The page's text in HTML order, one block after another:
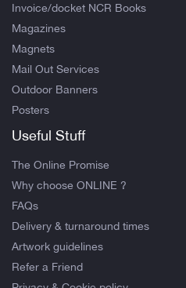
Invoice/docket NCR Books
Magazines
Magnets
Mail Out Services
Outdoor Banners
Posters
Useful Stuff
The Online Promise
Why choose ONLINE ?
FAQs
Delivery & turnaround times
Artwork guidelines
Refer a Friend